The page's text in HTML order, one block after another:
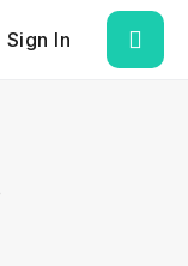
Sign In